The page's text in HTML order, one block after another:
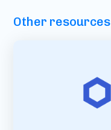
Other resources